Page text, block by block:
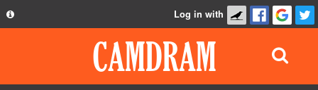
Log in with